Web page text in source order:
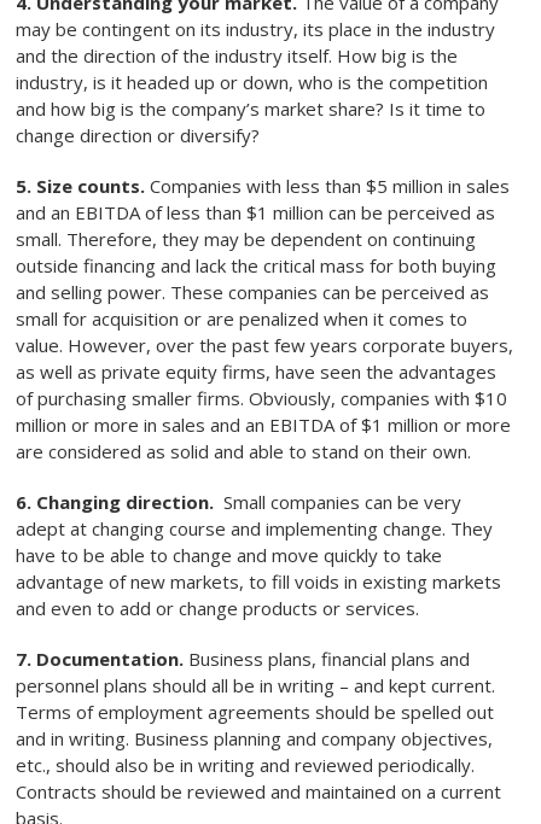
may be contingent on its industry, its place in the industry
and the direction of the industry itself. How big is the
industry, is it headed up or down, who is the competition
and how big is the company’s market share? Is it time to
change direction or diversify?
5. Size counts.Companies with less than $5 million in sales
and an EBITDA of less than $1 million can be perceived as
small. Therefore, they may be dependent on continuing
outside financing and lack the critical mass for both buying
and selling power. These companies can be perceived as
small for acquisition or are penalized when it comes to
value. However, over the past few years corporate buyers,
as well as private equity firms, have seen the advantages
of purchasing smaller firms. Obviously, companies with $10
million or more in sales and an EBITDA of $1 million or more
are considered as solid and able to stand on their own.
6. Changing direction. Small companies can be very
adept at changing course and implementing change. They
have to be able to change and move quickly to take
advantage of new markets, to fill voids in existing markets
and even to add or change products or services.
7. Documentation. Business plans, financial plans and
personnel plans should all be in writing – and kept current.
Terms of employment agreements should be spelled out
and in writing. Business planning and company objectives,
etc., should also be in writing and reviewed periodically.
Contracts should be reviewed and maintained on a current
basis.